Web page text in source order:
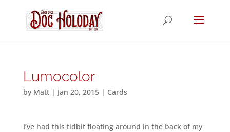
Lumocolor
by Matt| Jan 20, 2015| Cards
I’ve had this tidbit floating around in the back of my